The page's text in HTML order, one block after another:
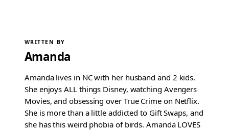
WRITTEN BY
Amanda
Amanda lives in NC with her husband and 2 kids.
She enjoys ALL things Disney, watching Avengers
Movies, and obsessing over True Crime on Netflix.
She is more than a little addicted to Gift Swaps, and
she has this weird phobia of birds. Amanda LOVES